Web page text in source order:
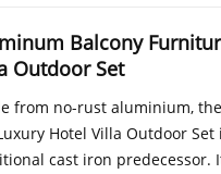
Balcony
Outdoor Set
from no-rust aluminium,
Hotel Villa Outdoor
cast iron predecessor.